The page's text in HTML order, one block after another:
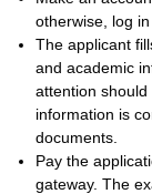
otherwise, log
The applicant
and academic
attention
information is
documents.
Pay the
gateway. The